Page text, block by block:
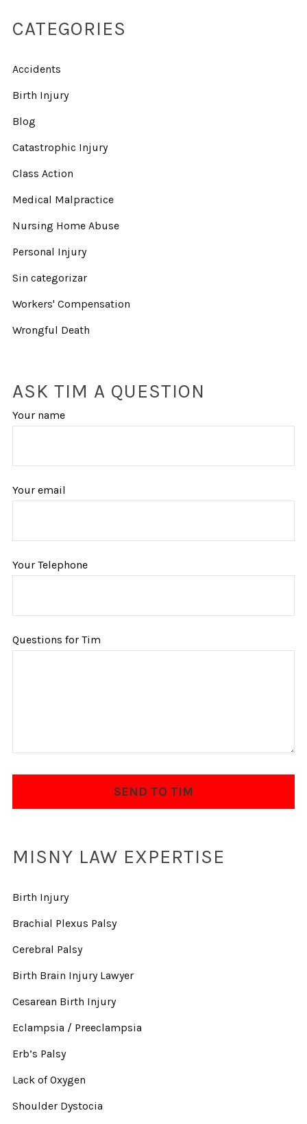
CATEGORIES
Accidents
Birth Injury
Blog
Catastrophic Injury
Class Action
Medical Malpractice
Nursing Home Abuse
Personal Injury
Sin categorizar
Workers' Compensation
Wrongful Death
ASK TIM A QUESTION
Your name
Your email
Your Telephone
Questions for Tim
MISNY LAW EXPERTISE
Birth Injury
Brachial Plexus Palsy
Cerebral Palsy
Birth Brain Injury Lawyer
Cesarean Birth Injury
Eclampsia / Preeclampsia
Erb’s Palsy
Lack of Oxygen
Shoulder Dystocia